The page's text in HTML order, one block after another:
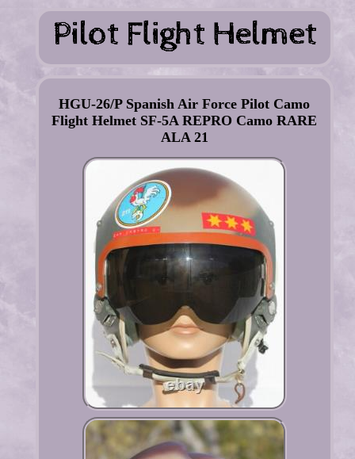
HGU-26/P Spanish Air Force Pilot Camo
Flight Helmet SF-5A REPRO Camo RARE
ALA 21